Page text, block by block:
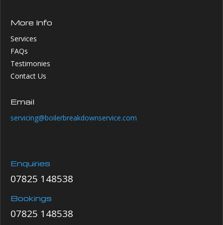
More Info
Services
FAQs
Testimonies
Contact Us
Email
servicing@boilerbreakdownservice.com
Enquiries
07825 148538
Bookings
07825 148538